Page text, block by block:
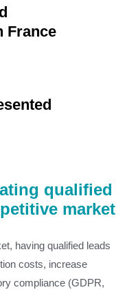
France
qualified
market
having qualified leads
costs, increase
compliance (GDPR,